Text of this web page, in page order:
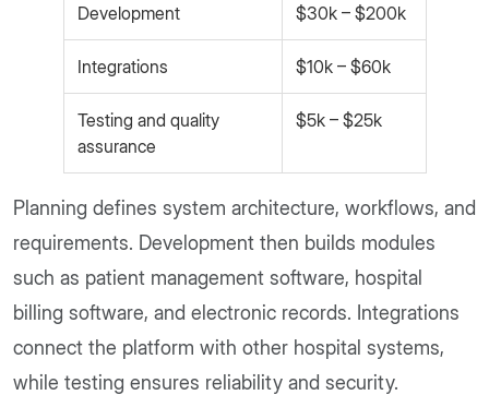
Development $30k – $200k
Integrations $10k – $60k
Testing and quality
assurance
$5k – $25k
Planning defines system architecture, workflows, and
requirements. Development then builds modules
such as patient management software, hospital
billing software, and electronic records. Integrations
connect the platform with other hospital systems,
while testing ensures reliability and security.